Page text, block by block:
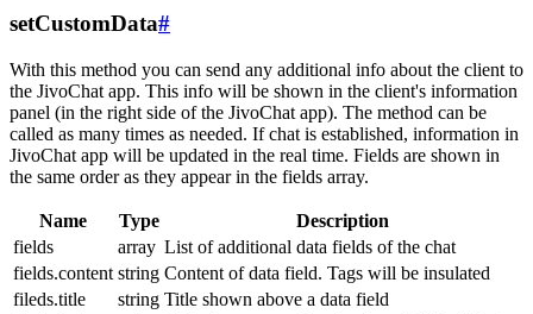
setCustomData#
With this method you can send any additional info about the client to
the JivoChat app. This info will be shown in the client's information
panel (in the right side of the JivoChat app). The method can be
called as many times as needed. If chat is established, information in
JivoChat app will be updated in the real time. Fields are shown in
the same order as they appear in the fields array.
Name Type
Description
fields
array List of additional data fields of the chat
fields.content string Content of data field. Tags will be insulated
fileds.title
string Title shown above a data field